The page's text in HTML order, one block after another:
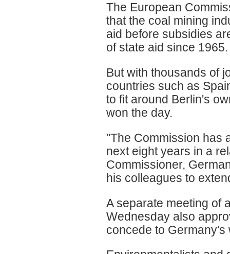
The European
that the coal mining
aid before subsidies
of state aid since 1965.
But with thousands of
countries such as
to fit around Berlin's
won the day.
"The Commission has
next eight years in a
Commissioner,
his colleagues to
A separate meeting of
Wednesday also
concede to Germany's